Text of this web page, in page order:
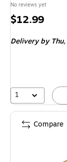
No reviews yet
Price
$12.99
Delivery by Thu,
1
Compare